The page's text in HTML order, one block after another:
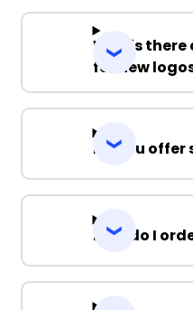
Why is
for new
Do you offer
How do I